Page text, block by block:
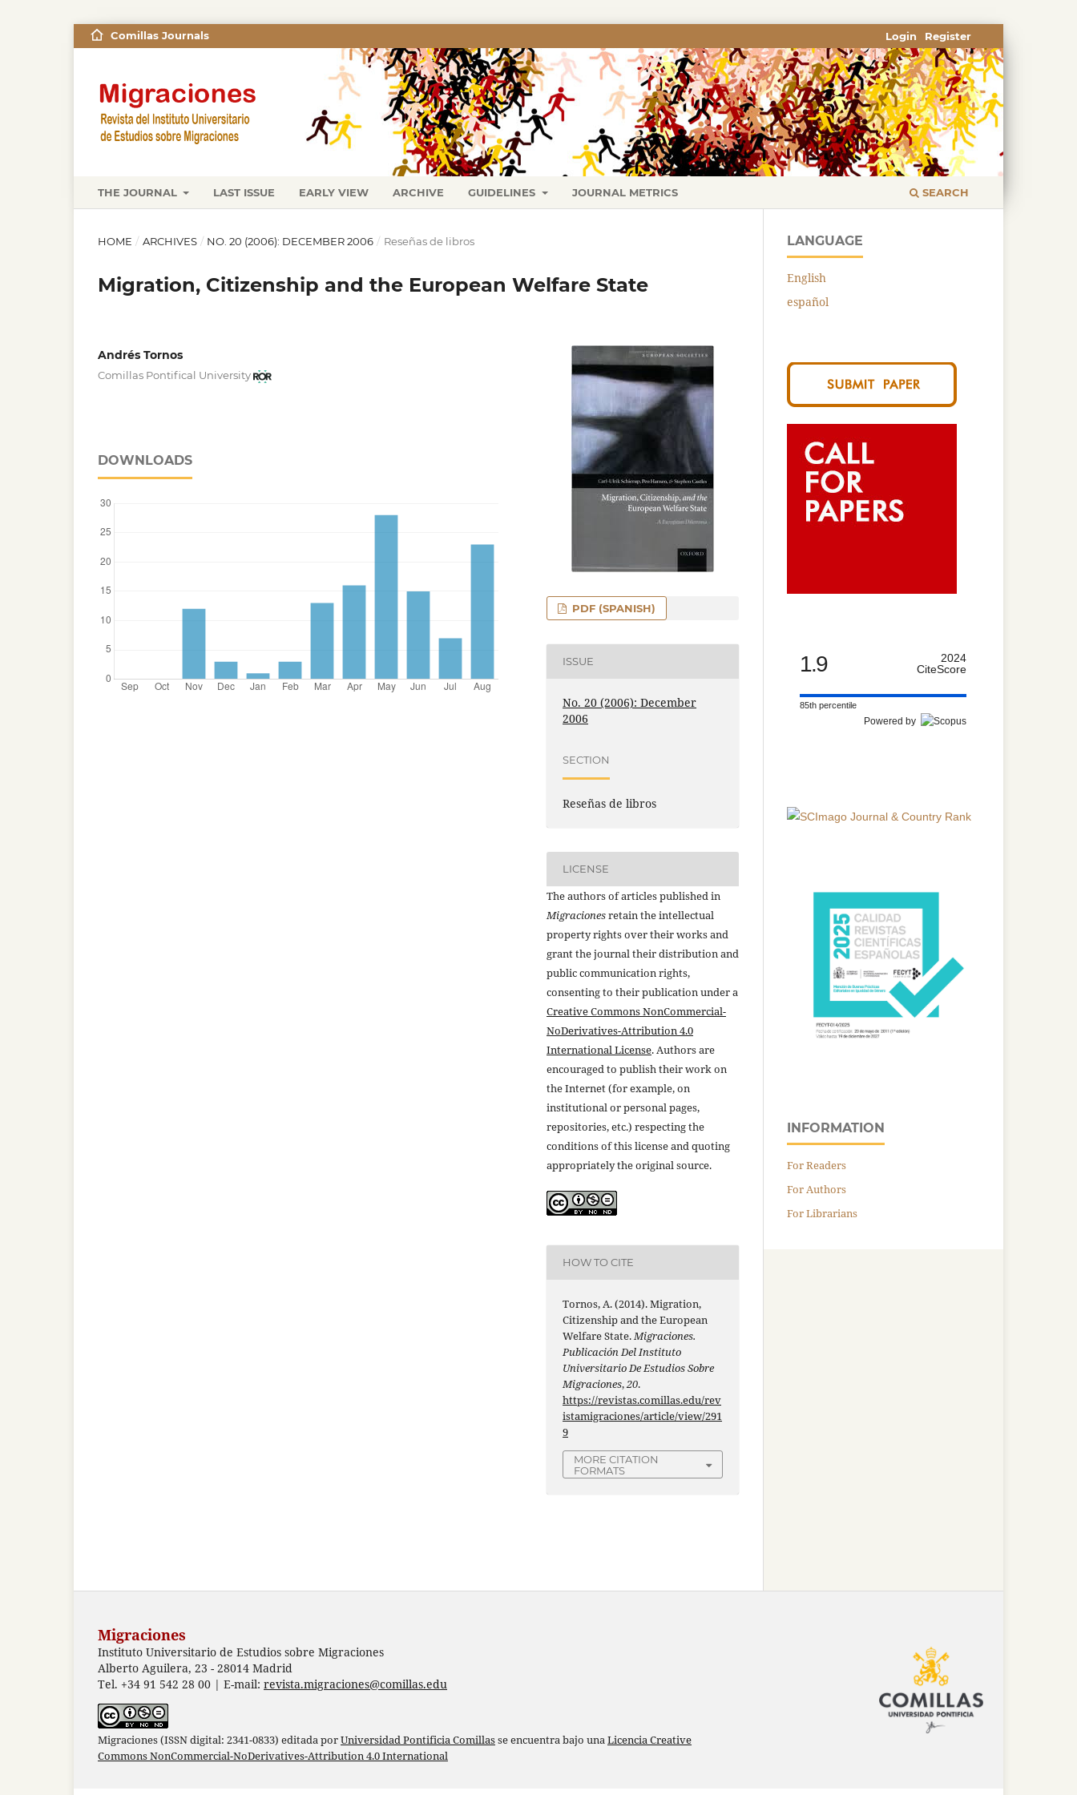
THE JOURNAL LAST ISSUE EARLY VIEW ARCHIVE GUIDELINES JOURNAL METRICS SEARCH
Comillas Journals Register
Login
HOME / ARCHIVES / NO. 20 (2006): DECEMBER 2006 / Reseñas de libros
Migration, Citizenship and the European Welfare State
Andrés Tornos
Comillas Pontifical University
DOWNLOADS
PDF (SPANISH)
ISSUE
No. 20 (2006): December
2006
SECTION
Reseñas de libros
LICENSE
The authors of articles published in
Migracionesretain the intellectual
property rights over their works and
grant the journal their distribution and
public communication rights,
consenting to their publication under a
Creative Commons NonCommercial-
NoDerivatives-Attribution 4.0
International License. Authors are
encouraged to publish their work on
the Internet (for example, on
institutional or personal pages,
repositories, etc.) respecting the
conditions of this license and quoting
appropriately the original source.
HOW TO CITE
Tornos, A. (2014). Migration,
Citizenship and the European
Welfare State.Migraciones.
Publicación Del Instituto
Universitario De Estudios Sobre
Migraciones,20.
https://revistas.comillas.edu/rev
istamigraciones/article/view/291
9
MORE CITATION
FORMATS
LANGUAGE
English
español
1.9
2024
CiteScore
85th percentile
Powered by
INFORMATION
For Readers
For Authors
For Librarians
Migraciones
Instituto Universitario de Estudios sobre Migraciones
Alberto Aguilera, 23 - 28014 Madrid
Tel. +34 91 542 28 00 | E-mail: revista.migraciones@comillas.edu
Migraciones (ISSN digital: 2341-0833) editada porUniversidad Pontificia Comillasse encuentra bajo unaLicencia Creative
Commons NonCommercial-NoDerivatives-Attribution 4.0 International